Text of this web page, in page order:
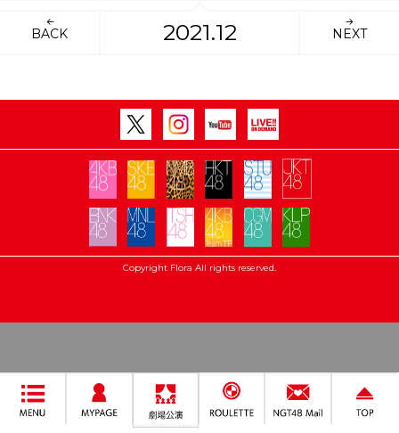
BACK 2021.12 NEXT
Copyright Flora All rights reserved.